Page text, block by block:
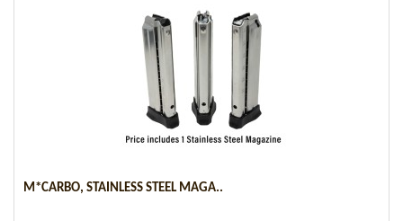
M*CARBO, STAINLESS STEEL MAGA..